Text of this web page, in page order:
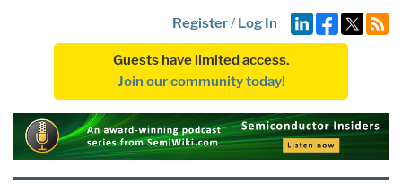
Register/ Log In
Guests have limited access.
Join our community today!